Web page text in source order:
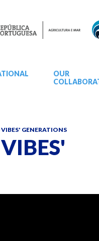
OUR
GENERATIONS